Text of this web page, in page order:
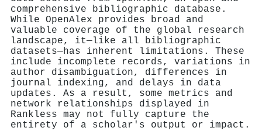
comprehensive bibliographic database.
While OpenAlex provides broad and
valuable coverage of the global research
landscape, it—like all bibliographic
datasets—has inherent limitations. These
include incomplete records, variations in
author disambiguation, differences in
journal indexing, and delays in data
updates. As a result, some metrics and
network relationships displayed in
Rankless may not fully capture the
entirety of a scholar's output or impact.